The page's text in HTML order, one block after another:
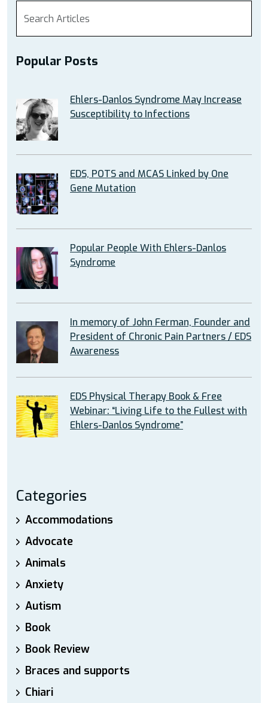
Popular Posts
Ehlers-Danlos Syndrome May Increase
Susceptibility to Infections
EDS, POTS and MCAS Linked by One
Gene Mutation
Popular People With Ehlers-Danlos
Syndrome
In memory of John Ferman, Founder and
President of Chronic Pain Partners / EDS
Awareness
EDS Physical Therapy Book & Free
Webinar: “Living Life to the Fullest with
Ehlers-Danlos Syndrome”
Categories
Accommodations
Advocate
Animals
Anxiety
Autism
Book
Book Review
Braces and supports
Chiari